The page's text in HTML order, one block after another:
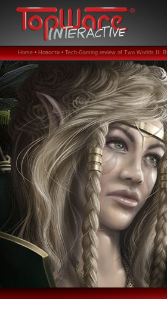
Home • Новости • Tech-Gaming review of Two Worlds II: